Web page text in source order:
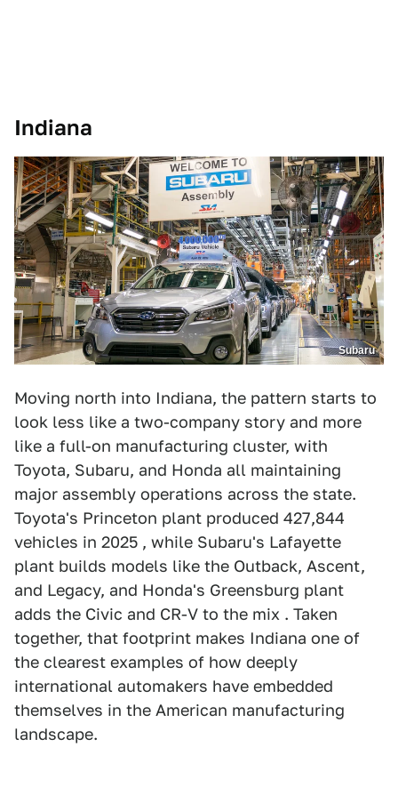
Indiana
Subaru
Moving north into Indiana, the pattern starts to
look less like a two-company story and more
like a full-on manufacturing cluster, with
Toyota, Subaru, and Honda all maintaining
major assembly operations across the state.
Toyota's Princeton plant produced 427,844
vehicles in 2025 , while Subaru's Lafayette
plant builds models like the Outback, Ascent,
and Legacy, and Honda's Greensburg plant
adds the Civic and CR-V to the mix . Taken
together, that footprint makes Indiana one of
the clearest examples of how deeply
international automakers have embedded
themselves in the American manufacturing
landscape.